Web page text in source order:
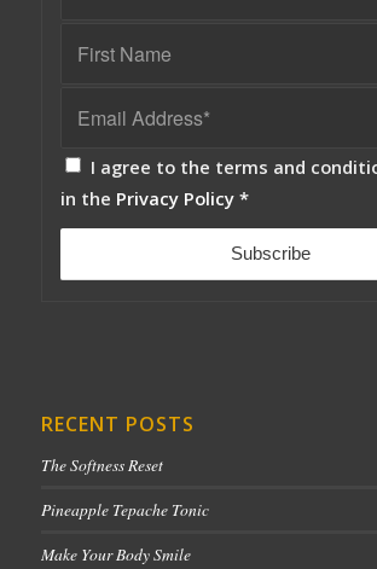
I agree to the terms and
in the Privacy Policy *
RECENT POSTS
The Softness Reset
Pineapple Tepache Tonic
Make Your Body Smile